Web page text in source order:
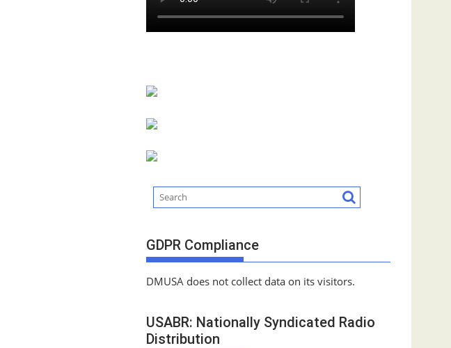
GDPR Compliance
DMUSA does not collect data on its visitors.
USABR: Nationally Syndicated Radio
Distribution